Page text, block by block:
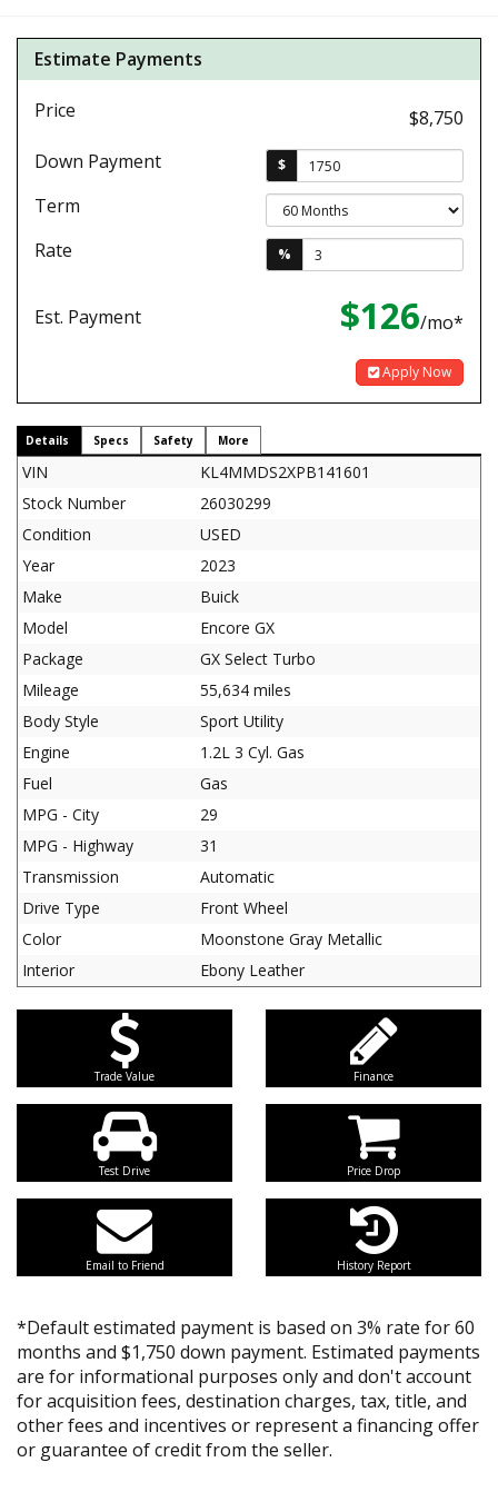
Estimate Payments
Price
$8,750
Down Payment
$
Term
Rate
%
Est. Payment $126/mo*
Apply Now
Details Specs Safety More
VIN
KL4MMDS2XPB141601
Stock Number
26030299
Condition
USED
Year
2023
Make
Buick
Model
Encore GX
Package
GX Select Turbo
Mileage
55,634 miles
Body Style
Sport Utility
Engine
1.2L 3 Cyl. Gas
Fuel
Gas
MPG - City
29
MPG - Highway
31
Transmission
Automatic
Drive Type
Front Wheel
Color
Moonstone Gray Metallic
Interior
Ebony Leather
Trade Value Finance
Test Drive Price Drop
Email to Friend History Report
*Default estimated payment is based on 3% rate for 60
months and $1,750 down payment. Estimated payments
are for informational purposes only and don't account
for acquisition fees, destination charges, tax, title, and
other fees and incentives or represent a financing offer
or guarantee of credit from the seller.